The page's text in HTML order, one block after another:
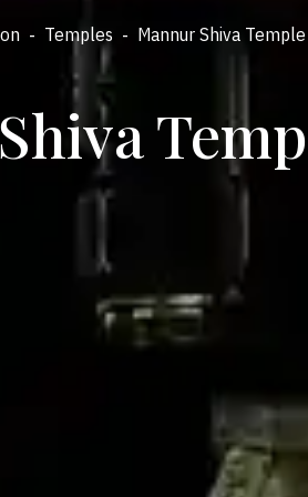
- Temples - Mannur Shiva Temple